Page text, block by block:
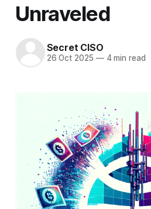
Unraveled
Secret CISO
26 Oct 2025 —4 min read